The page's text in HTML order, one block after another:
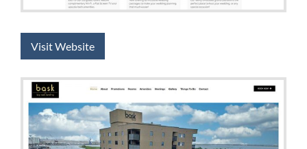
Visit Website